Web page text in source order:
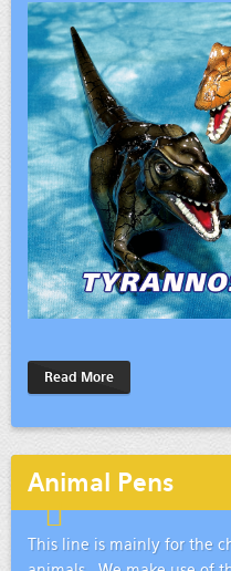
Read More
Animal Pens
This line is mainly for the